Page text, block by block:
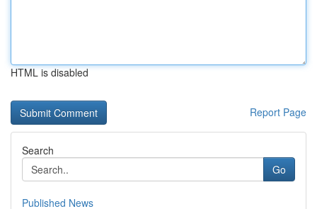
HTML is disabled
Report Page
Search
Go
Published News